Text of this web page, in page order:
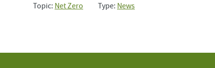
Topic: Net Zero Type: News